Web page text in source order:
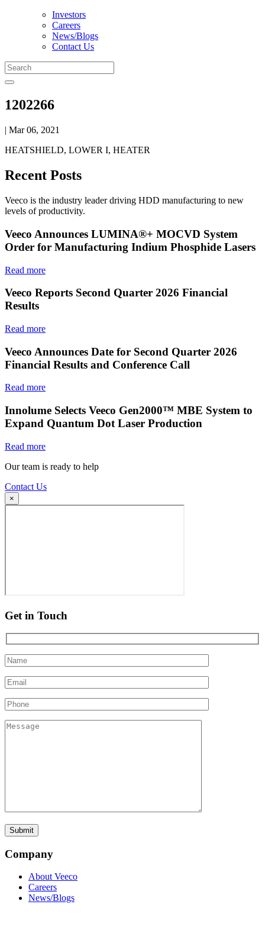
Investors
Careers
News/Blogs
Contact Us
1202266
| Mar 06, 2021
HEATSHIELD, LOWER I, HEATER
Recent Posts
Veeco is the industry leader driving HDD manufacturing to new
levels of productivity.
Veeco Announces LUMINA®+ MOCVD System
Order for Manufacturing Indium Phosphide Lasers
Read more
Veeco Reports Second Quarter 2026 Financial
Results
Read more
Veeco Announces Date for Second Quarter 2026
Financial Results and Conference Call
Read more
Innolume Selects Veeco Gen2000™ MBE System to
Expand Quantum Dot Laser Production
Read more
Our team is ready to help
Contact Us
×
Get in Touch
Company
About Veeco
Careers
News/Blogs